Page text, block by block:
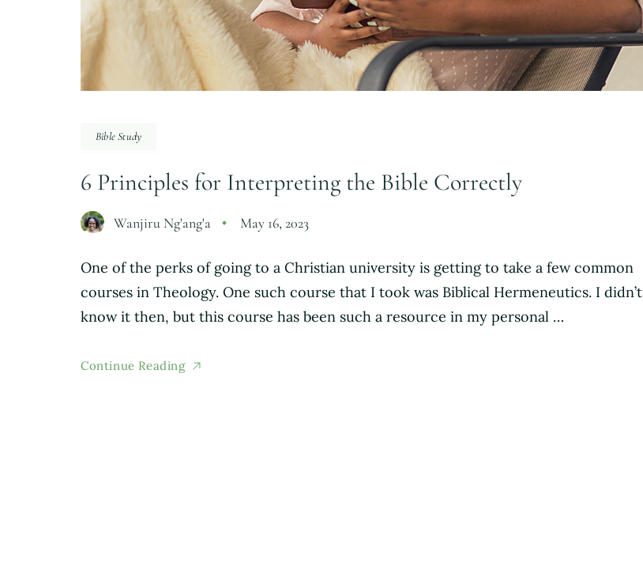
Bible Study
6 Principles for Interpreting the Bible Correctly
Wanjiru Ng'ang'a May 16, 2023
One of the perks of going to a Christian university is getting to take a few common
courses in Theology. One such course that I took was Biblical Hermeneutics. I didn’t
know it then, but this course has been such a resource in my personal …
Continue Reading